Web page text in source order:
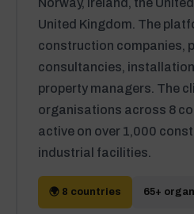
Norway, Ireland, the
United Kingdom. The
construction companies,
consultancies,
property managers. The
organisations across 8
active on over 1,000
industrial facilities.
🌍 8 countries 65+